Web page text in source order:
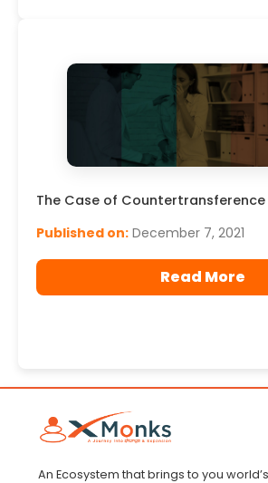
The Case of Countertransference
Published on: December 7, 2021
Read More
An Ecosystem that brings to you